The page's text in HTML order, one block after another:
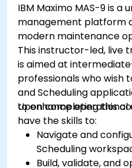
IBM Maximo MAS-9 is a
management platform
modern maintenance
This instructor-led, live
is aimed at
professionals who wish
and Scheduling
to enhance operational
Upon completing this
have the skills to:
Navigate and
Scheduling
Build, validate, and